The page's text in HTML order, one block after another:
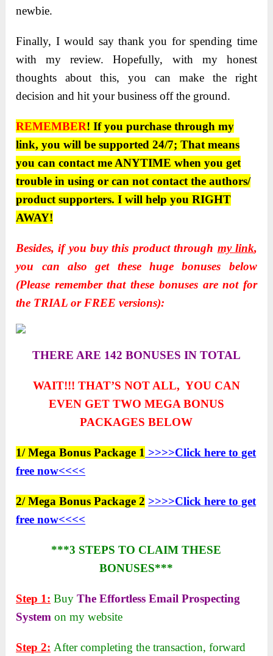
newbie.
Finally, I would say thank you for spending time
with my review. Hopefully, with my honest
thoughts about this, you can make the right
decision and hit your business off the ground.
REMEMBER! If you purchase through my
link, you will be supported 24/7; That means
you can contact me ANYTIME when you get
trouble in using or can not contact the authors/
product supporters. I will help you RIGHT
AWAY!
Besides, if you buy this product through my link,
you can also get these huge bonuses below
(Please remember that these bonuses are not for
the TRIAL or FREE versions):
THERE ARE 142 BONUSES IN TOTAL
WAIT!!! THAT’S NOT ALL, YOU CAN
EVEN GET TWO MEGA BONUS
PACKAGES BELOW
1/ Mega Bonus Package 1 >>>>Click here to get
free now<<<<
2/ Mega Bonus Package 2 >>>>Click here to get
free now<<<<
***3 STEPS TO CLAIM THESE
BONUSES***
Step 1: BuyThe Effortless Email Prospecting
System on my website
Step 2: After completing the transaction, forward